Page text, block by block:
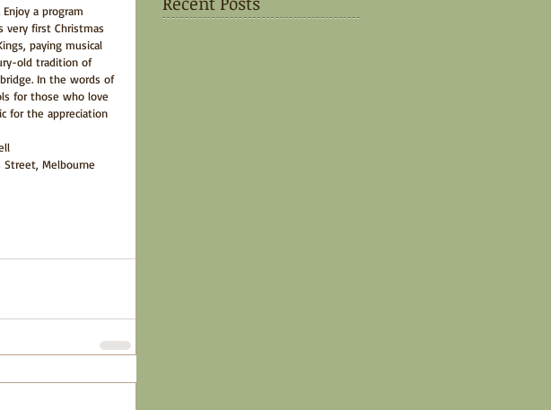
a program
very first Christmas
paying musical
old tradition of
In the words of
for those who love
for the appreciation
Street, Melbourne